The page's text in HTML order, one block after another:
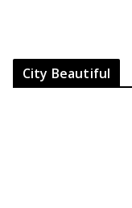
City Beautiful